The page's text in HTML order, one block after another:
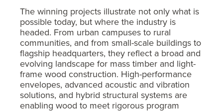
The winning projects illustrate not only what is
possible today, but where the industry is
headed. From urban campuses to rural
communities, and from small-scale buildings to
flagship headquarters, they reflect a broad and
evolving landscape for mass timber and light-
frame wood construction. High-performance
envelopes, advanced acoustic and vibration
solutions, and hybrid structural systems are
enabling wood to meet rigorous program